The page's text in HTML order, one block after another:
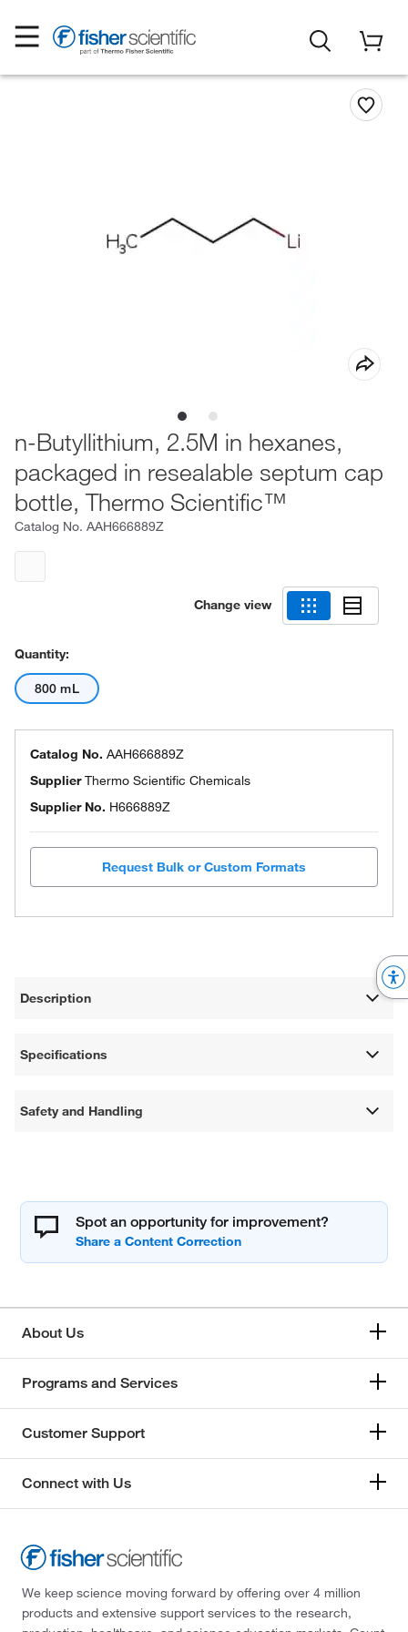
n-Butyllithium, 2.5M in hexanes,
packaged in resealable septum cap
bottle, Thermo Scientific™
Catalog No. AAH666889Z
Change view
Quantity:
800 mL
Catalog No. AAH666889Z
SupplierThermo Scientific Chemicals
Supplier No. H666889Z
Request Bulk or Custom Formats
Description
Specifications
Safety and Handling
Spot an opportunity for improvement?
About Us
Programs and Services
Customer Support
Connect with Us
We keep science moving forward by offering over 4 million
products and extensive support services to the research,